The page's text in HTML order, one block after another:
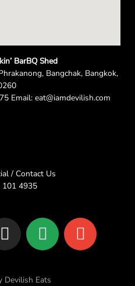
BarBQ Shed
Bangchak, Bangkok,
Email: eat@iamdevilish.com
/ Contact Us
101 4935
I
n
s
t
L
i
n
e
E
n
v
Devilish Eats